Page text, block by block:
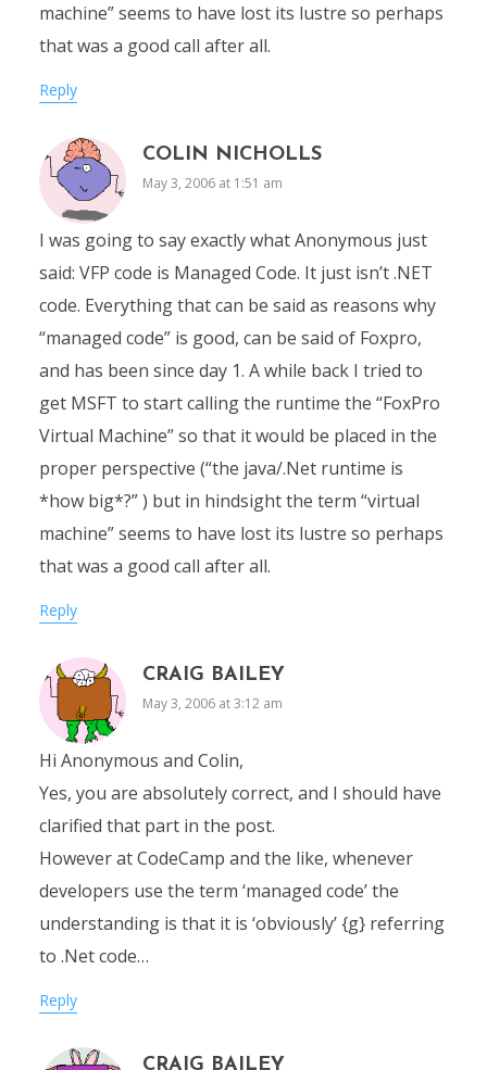
machine” seems to have lost its lustre so perhaps
that was a good call after all.
Reply
COLIN NICHOLLS
May 3, 2006 at 1:51 am
I was going to say exactly what Anonymous just
said: VFP code is Managed Code. It just isn’t .NET
code. Everything that can be said as reasons why
“managed code” is good, can be said of Foxpro,
and has been since day 1. A while back I tried to
get MSFT to start calling the runtime the “FoxPro
Virtual Machine” so that it would be placed in the
proper perspective (“the java/.Net runtime is
*how big*?” ) but in hindsight the term “virtual
machine” seems to have lost its lustre so perhaps
that was a good call after all.
Reply
CRAIG BAILEY
May 3, 2006 at 3:12 am
Hi Anonymous and Colin,
Yes, you are absolutely correct, and I should have
clarified that part in the post.
However at CodeCamp and the like, whenever
developers use the term ‘managed code’ the
understanding is that it is ‘obviously’ {g} referring
to .Net code…
Reply
CRAIG BAILEY